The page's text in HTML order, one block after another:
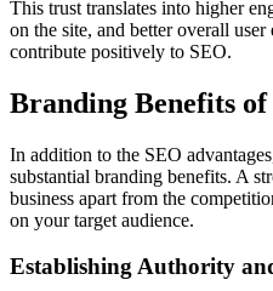
This trust translates into higher
on the site, and better overall
contribute positively to SEO.
Branding Benefits
In addition to the SEO
substantial branding benefits. A
business apart from the
on your target audience.
Establishing Authority